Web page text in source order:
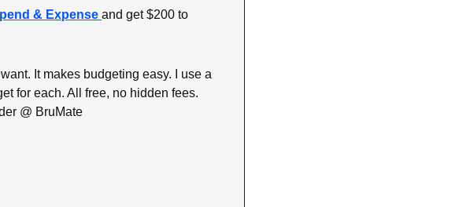
& Expense and get $200 to
It makes budgeting easy. I use a
for each. All free, no hidden fees.
@ BruMate